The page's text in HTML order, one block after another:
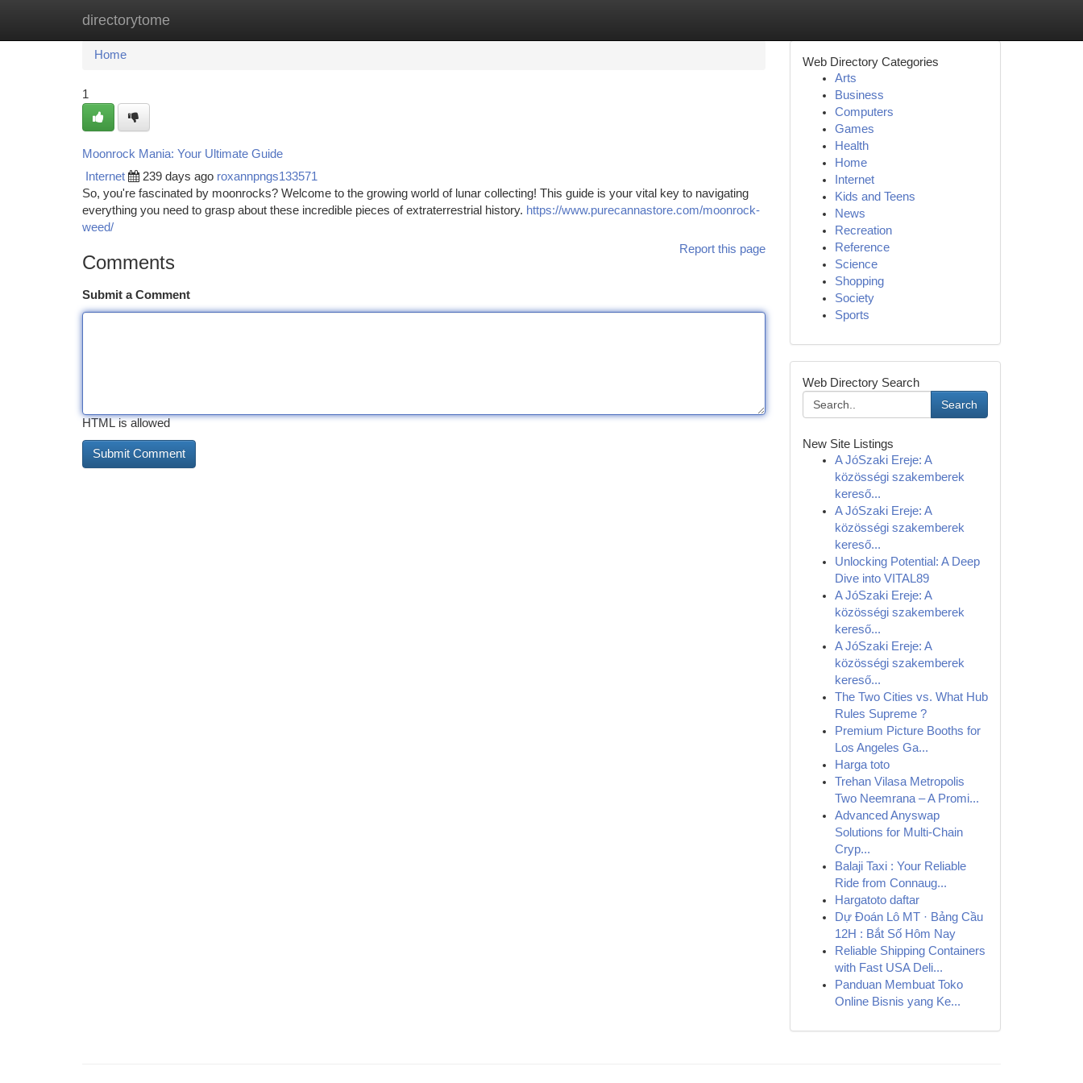
directorytome
Home New Site Listings
Home
1
Moonrock Mania: Your Ultimate Guide
Internet 239 days ago roxannpngs133571
So, you're fascinated by moonrocks? Welcome to the growing world of lunar collecting! This guide is your vital key to navigating
everything you need to grasp about these incredible pieces of extraterrestrial history. https://www.purecannastore.com/moonrock-
weed/
Report this page
Comments
Submit a Comment
HTML is allowed
Web Directory Categories
Arts
Business
Computers
Games
Health
Home
Internet
Kids and Teens
News
Recreation
Reference
Science
Shopping
Society
Sports
Web Directory Search
Search
New Site Listings
A JóSzaki Ereje: A
közösségi szakemberek
kereső...
A JóSzaki Ereje: A
közösségi szakemberek
kereső...
Unlocking Potential: A Deep
Dive into VITAL89
A JóSzaki Ereje: A
közösségi szakemberek
kereső...
A JóSzaki Ereje: A
közösségi szakemberek
kereső...
The Two Cities vs. What Hub
Rules Supreme ?
Premium Picture Booths for
Los Angeles Ga...
Harga toto
Trehan Vilasa Metropolis
Two Neemrana – A Promi...
Advanced Anyswap
Solutions for Multi-Chain
Cryp...
Balaji Taxi : Your Reliable
Ride from Connaug...
Hargatoto daftar
Dự Đoán Lô MT · Bảng Cầu
12H : Bắt Số Hôm Nay
Reliable Shipping Containers
with Fast USA Deli...
Panduan Membuat Toko
Online Bisnis yang Ke...